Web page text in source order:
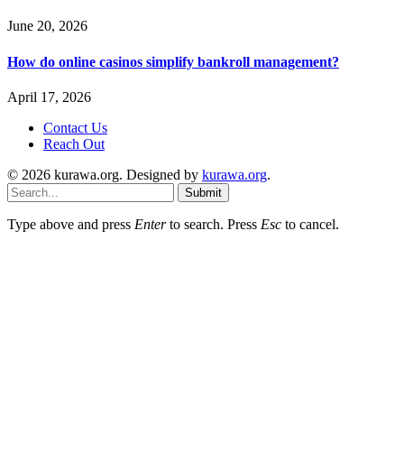
June 20, 2026
How do online casinos simplify bankroll management?
April 17, 2026
Contact Us
Reach Out
© 2026 kurawa.org. Designed by kurawa.org.
Submit
Type above and press Enterto search. Press Esc to cancel.